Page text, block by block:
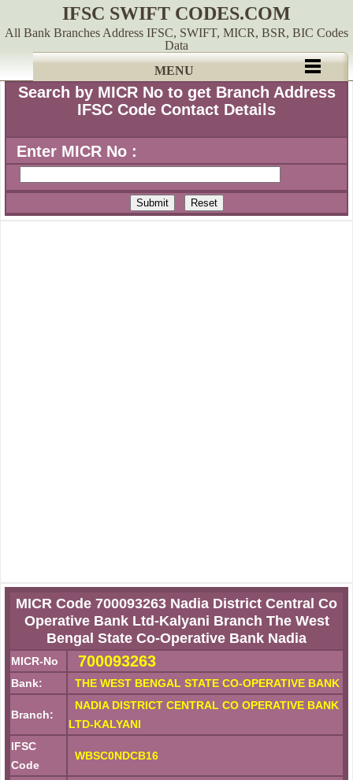
IFSC SWIFT CODES.COM
All Bank Branches Address IFSC, SWIFT, MICR, BSR, BIC Codes
Data
MENU
Search by MICR No to get Branch Address
IFSC Code Contact Details
Enter MICR No :
MICR Code 700093263 Nadia District Central Co
Operative Bank Ltd-Kalyani Branch The West
Bengal State Co-Operative Bank Nadia
MICR-No 700093263
Bank: THE WEST BENGAL STATE CO-OPERATIVE BANK
Branch:
NADIA DISTRICT CENTRAL CO OPERATIVE BANK
LTD-KALYANI
IFSC
Code
WBSC0NDCB16